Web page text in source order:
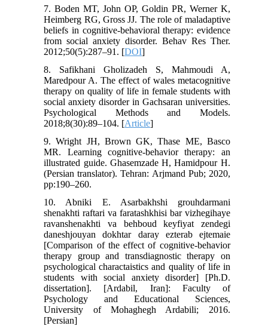
7. Boden MT, John OP, Goldin PR, Werner K,
Heimberg RG, Gross JJ. The role of maladaptive
beliefs in cognitive-behavioral therapy: evidence
from social anxiety disorder. Behav Res Ther.
2012;50(5):287–91. [DOI]
8. Safikhani Gholizadeh S, Mahmoudi A,
Maredpour A. The effect of wales metacognitive
therapy on quality of life in female students with
social anxiety disorder in Gachsaran universities.
Psychological Methods and Models.
2018;8(30):89–104. [Article]
9. Wright JH, Brown GK, Thase ME, Basco
MR. Learning cognitive-behavior therapy: an
illustrated guide. Ghasemzade H, Hamidpour H.
(Persian translator). Tehran: Arjmand Pub; 2020,
pp:190–260.
10. Abniki E. Asarbakhshi grouhdarmani
shenakhti raftari va faratashkhisi bar vizhegihaye
ravanshenakhti va behboud keyfiyat zendegi
daneshjouyan dokhtar daray ezterab ejtemaie
[Comparison of the effect of cognitive-behavior
therapy group and transdiagnostic therapy on
psychological charactaistics and quality of life in
students with social anxiety disorder] [Ph.D.
dissertation]. [Ardabil, Iran]: Faculty of
Psychology and Educational Sciences,
University of Mohaghegh Ardabili; 2016.
[Persian]